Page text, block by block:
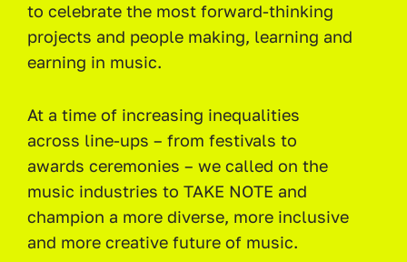
to celebrate the most forward-thinking
projects and people making, learning and
earning in music.
At a time of increasing inequalities
across line-ups – from festivals to
awards ceremonies – we called on the
music industries to TAKE NOTE and
champion a more diverse, more inclusive
and more creative future of music.